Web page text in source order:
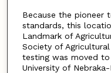
Because the pioneer
standards, this
Landmark of
Society of
testing was moved
University of